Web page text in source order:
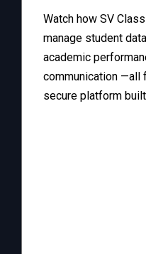
Watch how SV
manage student
academic
communication —all
secure platform